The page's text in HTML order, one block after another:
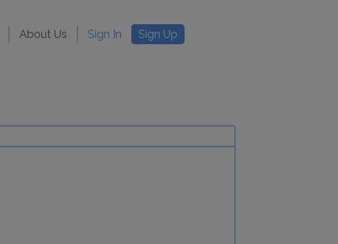
About Us Sign In Sign Up